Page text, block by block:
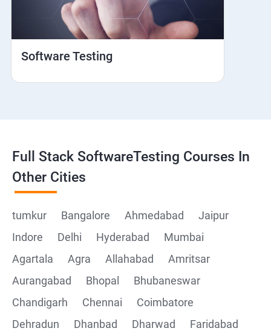
Web View
Hybrid and Native
Framework Development
Post Man
Collections
Software Testing
Full Stack SoftwareTesting Courses In
Other Cities
tumkur Bangalore Ahmedabad
Jaipur
Indore
Delhi Hyderabad
Mumbai
Agartala
Agra Allahabad
Amritsar
Aurangabad
Bhopal
Bhubaneswar
Chandigarh
Chennai
Coimbatore
Dehradun
Dhanbad Dharwad
Faridabad